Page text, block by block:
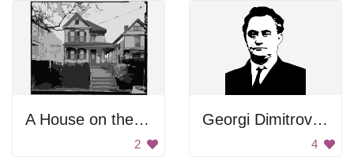
A House on the Hill
2
Georgi Dimitrov Mikhaylov Portrait
4